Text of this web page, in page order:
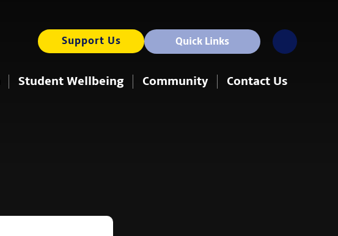
Student Wellbeing Community Contact Us
Support Us Quick Links